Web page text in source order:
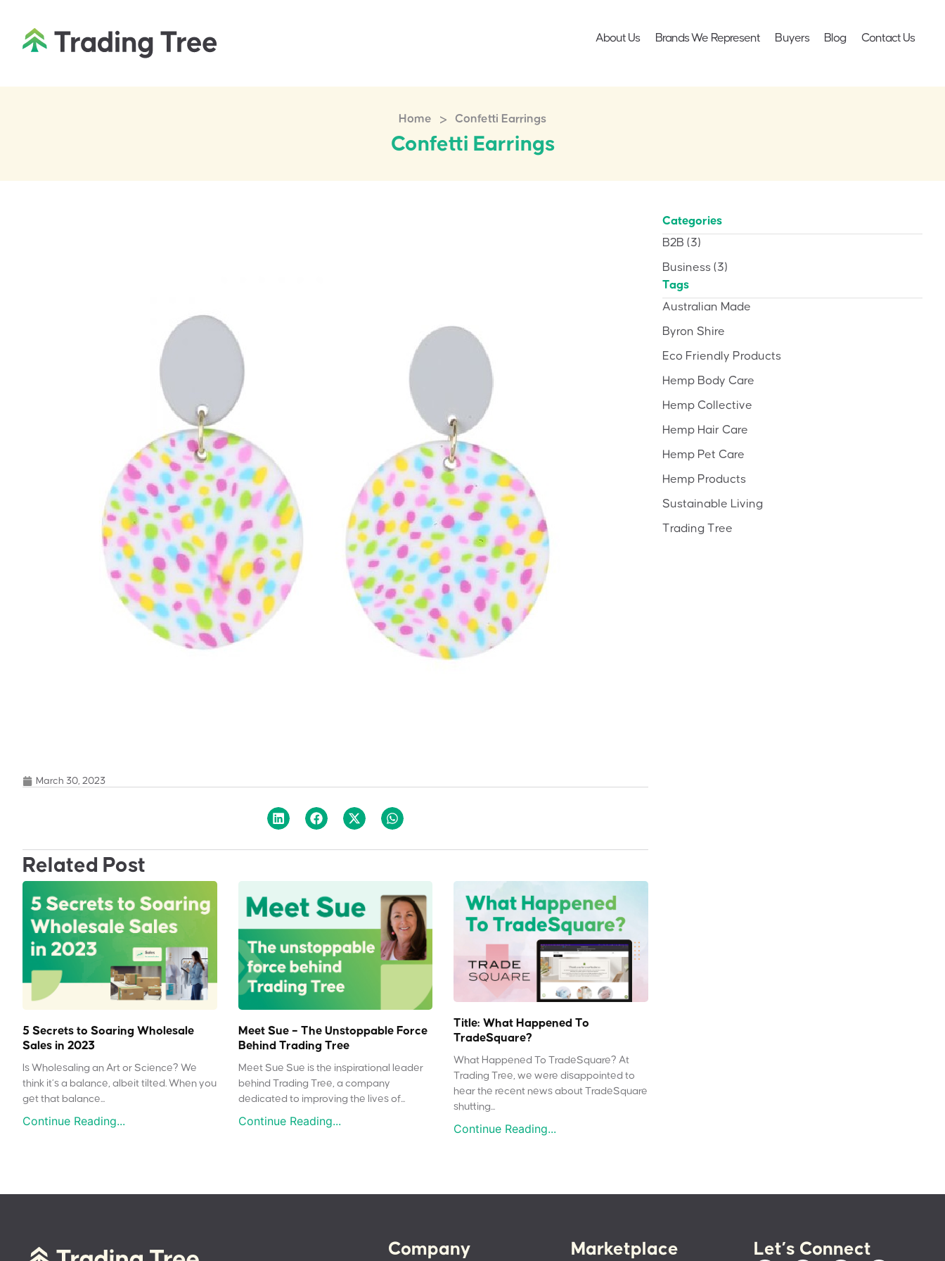
About Us Brands We Represent Buyers Blog Contact Us
Home > Confetti Earrings
Confetti Earrings
March 30, 2023
Related Post
5 Secrets to Soaring Wholesale
Sales in 2023
Is Wholesaling an Art or Science? We
think it’s a balance, albeit tilted. When you
get that balance...
Continue Reading...
Meet Sue – The Unstoppable Force
Behind Trading Tree
Meet Sue Sue is the inspirational leader
behind Trading Tree, a company
dedicated to improving the lives of...
Continue Reading...
Title: What Happened To
TradeSquare?
What Happened To TradeSquare? At
Trading Tree, we were disappointed to
hear the recent news about TradeSquare
shutting...
Continue Reading...
Categories
B2B (3)
Business (3)
Tags
Australian Made
Byron Shire
Eco Friendly Products
Hemp Body Care
Hemp Collective
Hemp Hair Care
Hemp Pet Care
Hemp Products
Sustainable Living
Trading Tree
Company Marketplace Let’s Connect